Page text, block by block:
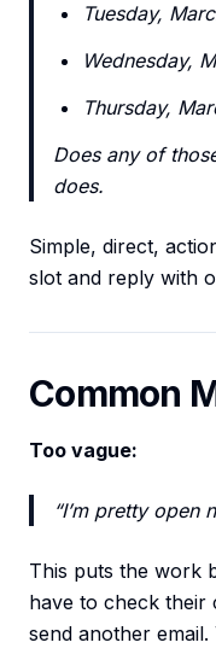
Tuesday,
Wednesday,
Thursday,
Does any of
does.
Simple, direct,
slot and reply with
Common
Too vague:
“I’m pretty open
This puts the work
have to check their
send another